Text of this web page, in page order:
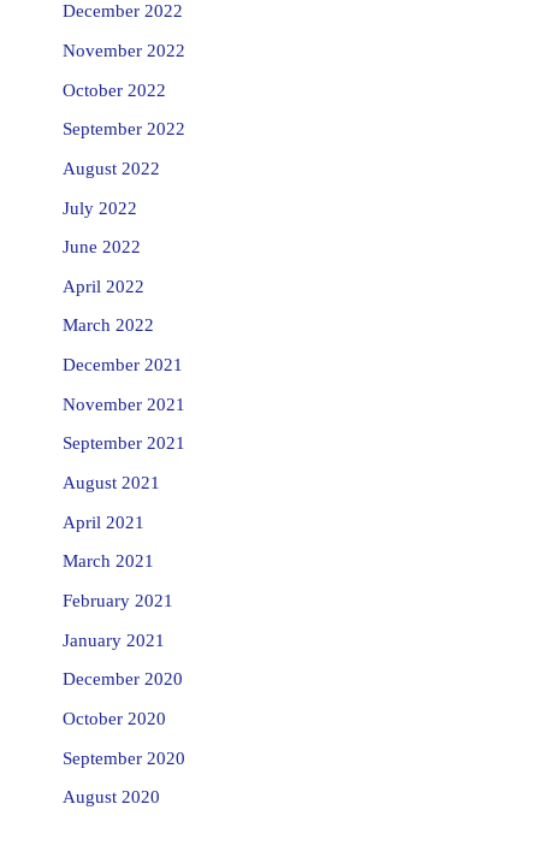
December 2022
November 2022
October 2022
September 2022
August 2022
July 2022
June 2022
April 2022
March 2022
December 2021
November 2021
September 2021
August 2021
April 2021
March 2021
February 2021
January 2021
December 2020
October 2020
September 2020
August 2020